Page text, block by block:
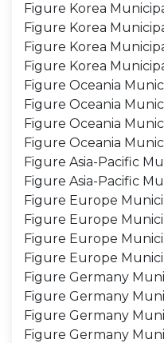
Figure Korea
Figure Korea
Figure Korea
Figure Korea
Figure Oceania
Figure Oceania
Figure Oceania
Figure Oceania
Figure Asia-Pacific
Figure Asia-Pacific
Figure Europe
Figure Europe
Figure Europe
Figure Europe
Figure Germany
Figure Germany
Figure Germany
Figure Germany